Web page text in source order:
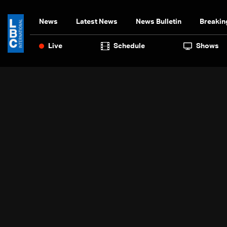
News Latest News News Bulletin
Live Schedule Shows